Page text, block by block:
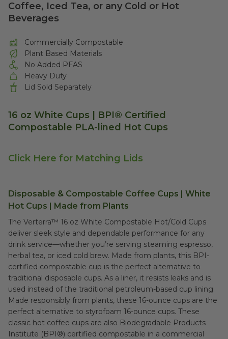
Coffee, Iced Tea, or any Cold or Hot
Beverages
Commercially Compostable
Plant Based Materials
No Added PFAS
Heavy Duty
Lid Sold Separately
16 oz White Cups | BPI® Certified
Compostable PLA-lined Hot Cups
Click Here for Matching Lids
Disposable & Compostable Coffee Cups | White
Hot Cups | Made from Plants
The Verterra™ 16 oz White Compostable Hot/Cold Cups
deliver sleek style and dependable performance for any
drink service—whether you’re serving steaming espresso,
herbal tea, or iced cold brew. Made from plants, this BPI-
certified compostable cup is the perfect alternative to
traditional disposable cups. As a liner, it resists leaks and is
used instead of the traditional petroleum-based cup lining.
Made responsibly from plants, these 16-ounce cups are the
perfect alternative to styrofoam 16-ounce cups. These
classic hot coffee cups are also Biodegradable Products
Institute (BPI®) certified compostable in a commercial